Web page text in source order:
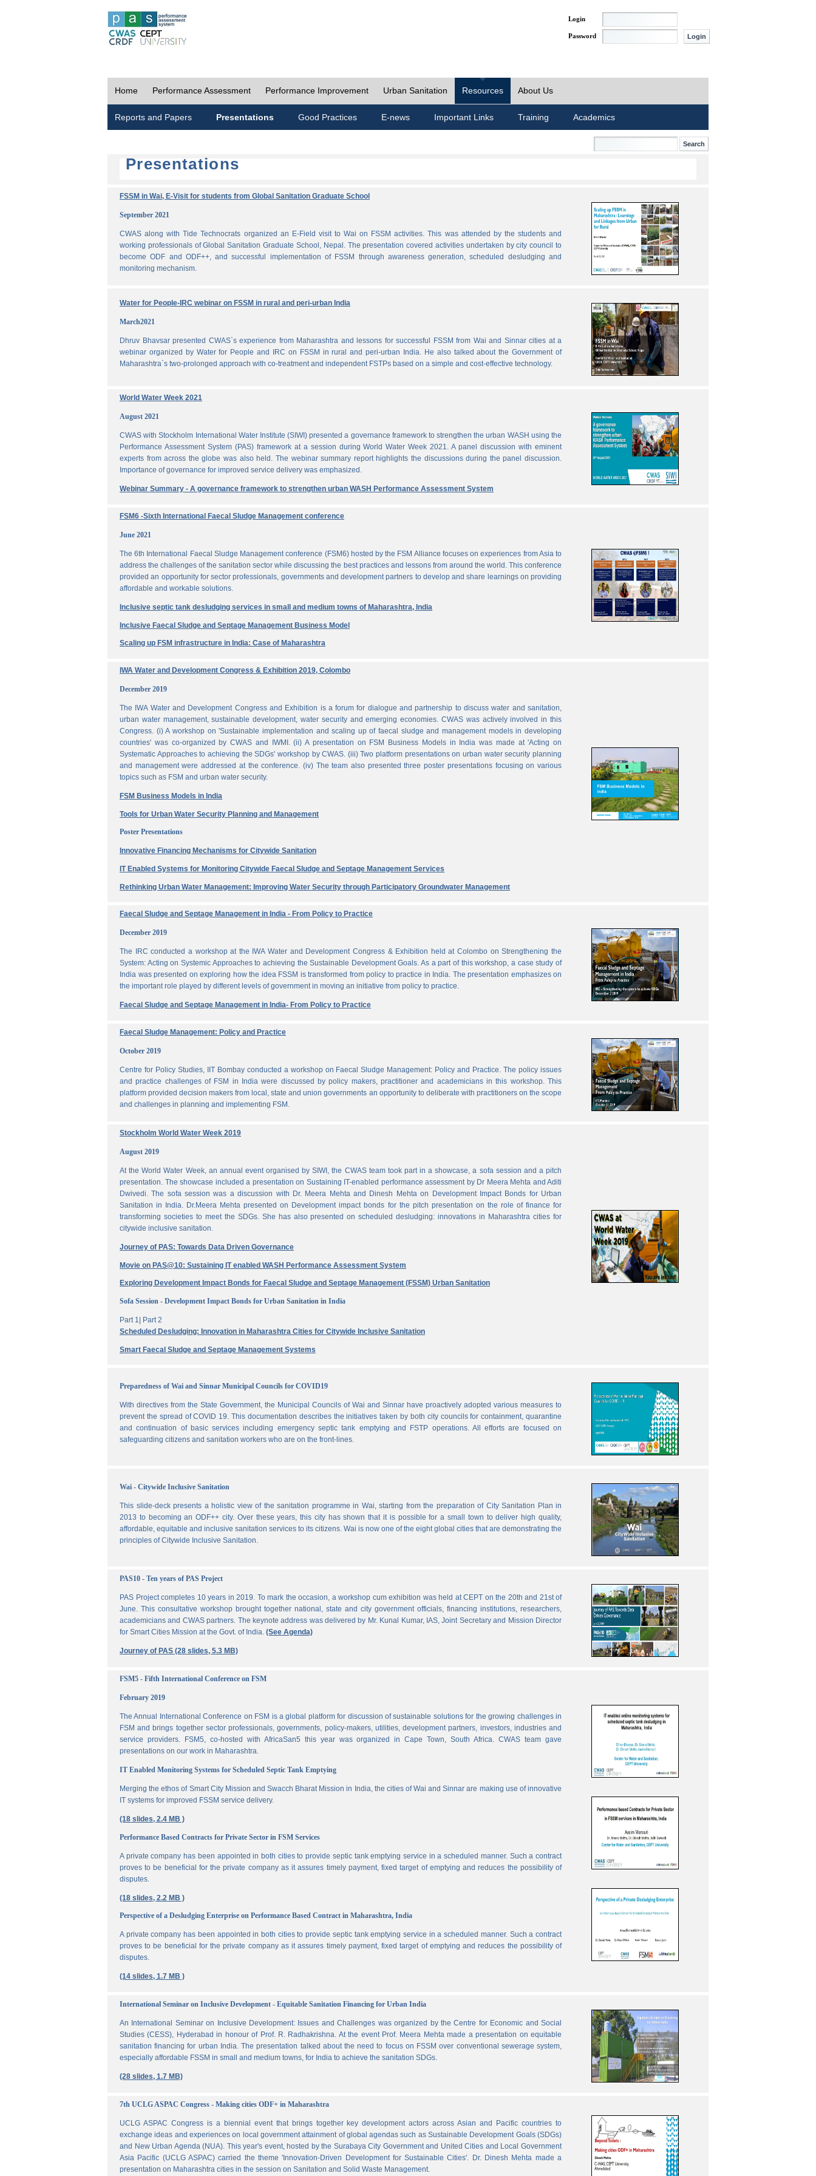
Login
Password
Home Performance Assessment Performance Improvement Urban Sanitation Resources About Us
Reports and Papers Presentations Good Practices E-news Important Links Training Academics
Presentations
FSSM in Wai, E-Visit for students from Global Sanitation Graduate School
September 2021
CWAS along with Tide Technocrats organized an E-Field visit to Wai on FSSM activities. This was attended by the students and
working professionals of Global Sanitation Graduate School, Nepal. The presentation covered activities undertaken by city council to
become ODF and ODF++, and successful implementation of FSSM through awareness generation, scheduled desludging and
monitoring mechanism.
Water for People-IRC webinar on FSSM in rural and peri-urban India
March2021
Dhruv Bhavsar presented CWAS`s experience from Maharashtra and lessons for successful FSSM from Wai and Sinnar cities at a
webinar organized by Water for People and IRC on FSSM in rural and peri-urban India. He also talked about the Government of
Maharashtra`s two-prolonged approach with co-treatment and independent FSTPs based on a simple and cost-effective technology.
World Water Week 2021
August 2021
CWAS with Stockholm International Water Institute (SIWI) presented a governance framework to strengthen the urban WASH using the
Performance Assessment System (PAS) framework at a session during World Water Week 2021. A panel discussion with eminent
experts from across the globe was also held. The webinar summary report highlights the discussions during the panel discussion.
Importance of governance for improved service delivery was emphasized.
Webinar Summary - A governance framework to strengthen urban WASH Performance Assessment System
FSM6 -Sixth International Faecal Sludge Management conference
June 2021
The 6th International Faecal Sludge Management conference (FSM6) hosted by the FSM Alliance focuses on experiences from Asia to
address the challenges of the sanitation sector while discussing the best practices and lessons from around the world. This conference
provided an opportunity for sector professionals, governments and development partners to develop and share learnings on providing
affordable and workable solutions.
Inclusive septic tank desludging services in small and medium towns of Maharashtra, India
Inclusive Faecal Sludge and Septage Management Business Model
Scaling up FSM infrastructure in India: Case of Maharashtra
IWA Water and Development Congress & Exhibition 2019, Colombo
December 2019
The IWA Water and Development Congress and Exhibition is a forum for dialogue and partnership to discuss water and sanitation,
urban water management, sustainable development, water security and emerging economies. CWAS was actively involved in this
Congress. (i) A workshop on 'Sustainable implementation and scaling up of faecal sludge and management models in developing
countries' was co-organized by CWAS and IWMI. (ii) A presentation on FSM Business Models in India was made at 'Acting on
Systematic Approaches to achieving the SDGs' workshop by CWAS. (iii) Two platform presentations on urban water security planning
and management were addressed at the conference. (iv) The team also presented three poster presentations focusing on various
topics such as FSM and urban water security.
FSM Business Models in India
Tools for Urban Water Security Planning and Management
Poster Presentations
Innovative Financing Mechanisms for Citywide Sanitation
IT Enabled Systems for Monitoring Citywide Faecal Sludge and Septage Management Services
Rethinking Urban Water Management: Improving Water Security through Participatory Groundwater Management
Faecal Sludge and Septage Management in India - From Policy to Practice
December 2019
The IRC conducted a workshop at the IWA Water and Development Congress & Exhibition held at Colombo on Strengthening the
System: Acting on Systemic Approaches to achieving the Sustainable Development Goals. As a part of this workshop, a case study of
India was presented on exploring how the idea FSSM is transformed from policy to practice in India. The presentation emphasizes on
the important role played by different levels of government in moving an initiative from policy to practice.
Faecal Sludge and Septage Management in India- From Policy to Practice
Faecal Sludge Management: Policy and Practice
October 2019
Centre for Policy Studies, IIT Bombay conducted a workshop on Faecal Sludge Management: Policy and Practice. The policy issues
and practice challenges of FSM in India were discussed by policy makers, practitioner and academicians in this workshop. This
platform provided decision makers from local, state and union governments an opportunity to deliberate with practitioners on the scope
and challenges in planning and implementing FSM.
Stockholm World Water Week 2019
August 2019
At the World Water Week, an annual event organised by SIWI, the CWAS team took part in a showcase, a sofa session and a pitch
presentation. The showcase included a presentation on Sustaining IT-enabled performance assessment by Dr Meera Mehta and Aditi
Dwivedi. The sofa session was a discussion with Dr. Meera Mehta and Dinesh Mehta on Development Impact Bonds for Urban
Sanitation in India. Dr.Meera Mehta presented on Development impact bonds for the pitch presentation on the role of finance for
transforming societies to meet the SDGs. She has also presented on scheduled desludging: innovations in Maharashtra cities for
citywide inclusive sanitation.
Journey of PAS: Towards Data Driven Governance
Movie on PAS@10: Sustaining IT enabled WASH Performance Assessment System
Exploring Development Impact Bonds for Faecal Sludge and Septage Management (FSSM) Urban Sanitation
Sofa Session - Development Impact Bonds for Urban Sanitation in India
Part 1|
Part 2
Scheduled Desludging: Innovation in Maharashtra Cities for Citywide Inclusive Sanitation
Smart Faecal Sludge and Septage Management Systems
Preparedness of Wai and Sinnar Municipal Councils for COVID19
With directives from the State Government, the Municipal Councils of Wai and Sinnar have proactively adopted various measures to
prevent the spread of COVID 19. This documentation describes the initiatives taken by both city councils for containment, quarantine
and continuation of basic services including emergency septic tank emptying and FSTP operations. All efforts are focused on
safeguarding citizens and sanitation workers who are on the front-lines.
Wai - Citywide Inclusive Sanitation
This slide-deck presents a holistic view of the sanitation programme in Wai, starting from the preparation of City Sanitation Plan in
2013 to becoming an ODF++ city. Over these years, this city has shown that it is possible for a small town to deliver high quality,
affordable, equitable and inclusive sanitation services to its citizens. Wai is now one of the eight global cities that are demonstrating the
principles of Citywide Inclusive Sanitation.
PAS10 - Ten years of PAS Project
PAS Project completes 10 years in 2019. To mark the occasion, a workshop cum exhibition was held at CEPT on the 20th and 21st of
June. This consultative workshop brought together national, state and city government officials, financing institutions, researchers,
academicians and CWAS partners. The keynote address was delivered by Mr. Kunal Kumar, IAS, Joint Secretary and Mission Director
for Smart Cities Mission at the Govt. of India. (See Agenda)
Journey of PAS (28 slides, 5.3 MB)
FSM5 - Fifth International Conference on FSM
February 2019
The Annual International Conference on FSM is a global platform for discussion of sustainable solutions for the growing challenges in
FSM and brings together sector professionals, governments, policy-makers, utilities, development partners, investors, industries and
service providers. FSM5, co-hosted with AfricaSan5 this year was organized in Cape Town, South Africa. CWAS team gave
presentations on our work in Maharashtra.
IT Enabled Monitoring Systems for Scheduled Septic Tank Emptying
Merging the ethos of Smart City Mission and Swacch Bharat Mission in India, the cities of Wai and Sinnar are making use of innovative
IT systems for improved FSSM service delivery.
(18 slides, 2.4 MB )
Performance Based Contracts for Private Sector in FSM Services
A private company has been appointed in both cities to provide septic tank emptying service in a scheduled manner. Such a contract
proves to be beneficial for the private company as it assures timely payment, fixed target of emptying and reduces the possibility of
disputes.
(18 slides, 2.2 MB )
Perspective of a Desludging Enterprise on Performance Based Contract in Maharashtra, India
A private company has been appointed in both cities to provide septic tank emptying service in a scheduled manner. Such a contract
proves to be beneficial for the private company as it assures timely payment, fixed target of emptying and reduces the possibility of
disputes.
(14 slides, 1.7 MB )
International Seminar on Inclusive Development - Equitable Sanitation Financing for Urban India
An International Seminar on Inclusive Development: Issues and Challenges was organized by the Centre for Economic and Social
Studies (CESS), Hyderabad in honour of Prof. R. Radhakrishna. At the event Prof. Meera Mehta made a presentation on equitable
sanitation financing for urban India. The presentation talked about the need to focus on FSSM over conventional sewerage system,
especially affordable FSSM in small and medium towns, for India to achieve the sanitation SDGs.
(28 slides, 1.7 MB)
7th UCLG ASPAC Congress - Making cities ODF+ in Maharashtra
UCLG ASPAC Congress is a biennial event that brings together key development actors across Asian and Pacific countries to
exchange ideas and experiences on local government attainment of global agendas such as Sustainable Development Goals (SDGs)
and New Urban Agenda (NUA). This year's event, hosted by the Surabaya City Government and United Cities and Local Government
Asia Pacific (UCLG ASPAC) carried the theme 'Innovation-Driven Development for Sustainable Cities'. Dr. Dinesh Mehta made a
presentation on Maharashtra cities in the session on Sanitation and Solid Waste Management.